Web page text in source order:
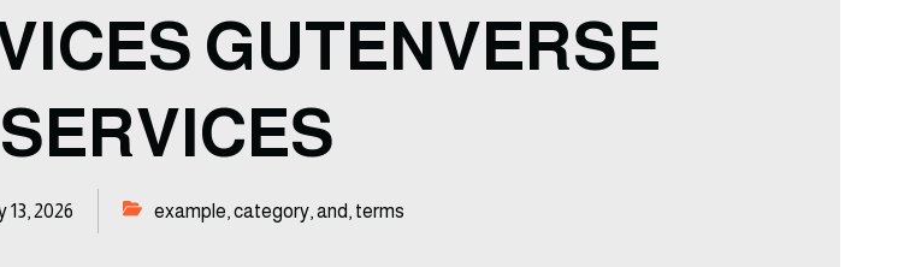
GUTENVERSE
13, 2026 example,category,and , terms